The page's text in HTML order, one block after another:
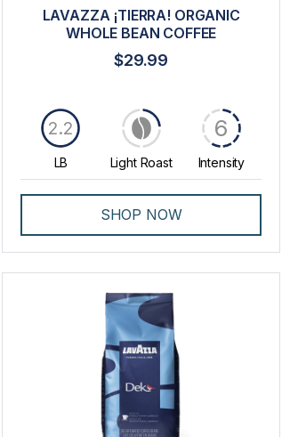
LAVAZZA ¡TIERRA! ORGANIC
WHOLE BEAN COFFEE
$29.99
LB
2.2
Light Roast Intensity
6
SHOP NOW